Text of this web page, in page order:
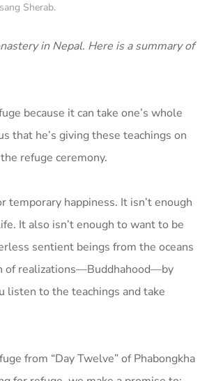
Sherab.
in Nepal. Here is a summary of
because it can take one’s whole
that he’s giving these teachings on
refuge ceremony.
happiness. It isn’t enough
It also isn’t enough to want to be
sentient beings from the oceans
of realizations—Buddhahood—by
listen to the teachings and take
from “Day Twelve” of Phabongkha